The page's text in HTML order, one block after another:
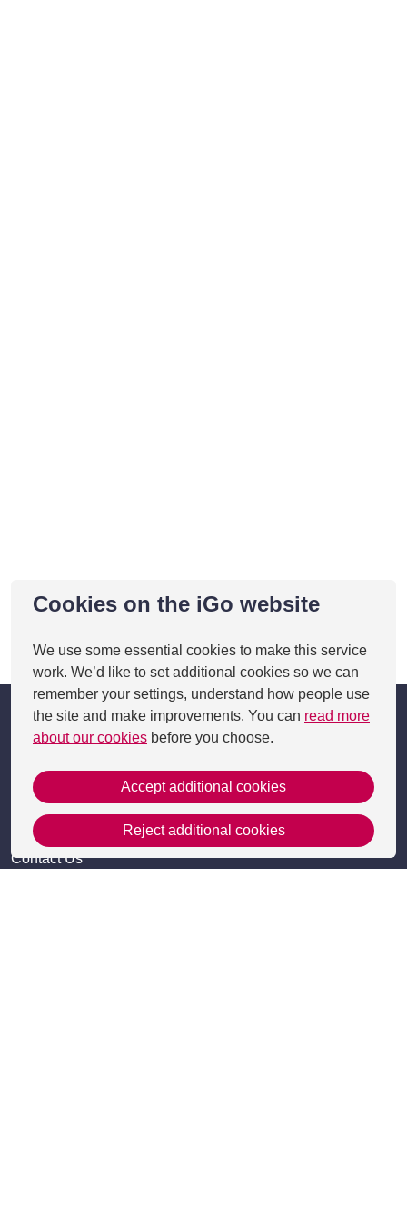
Cookies on the iGo website
We use some essential cookies to make this service
work. We’d like to set additional cookies so we can
remember your settings, understand how people use
the site and make improvements. You can read more
about our cookies before you choose.
Accept additional cookies
Reject additional cookies
This page was last updated on 05 Feb 2025
Get in Touch
Contact Us